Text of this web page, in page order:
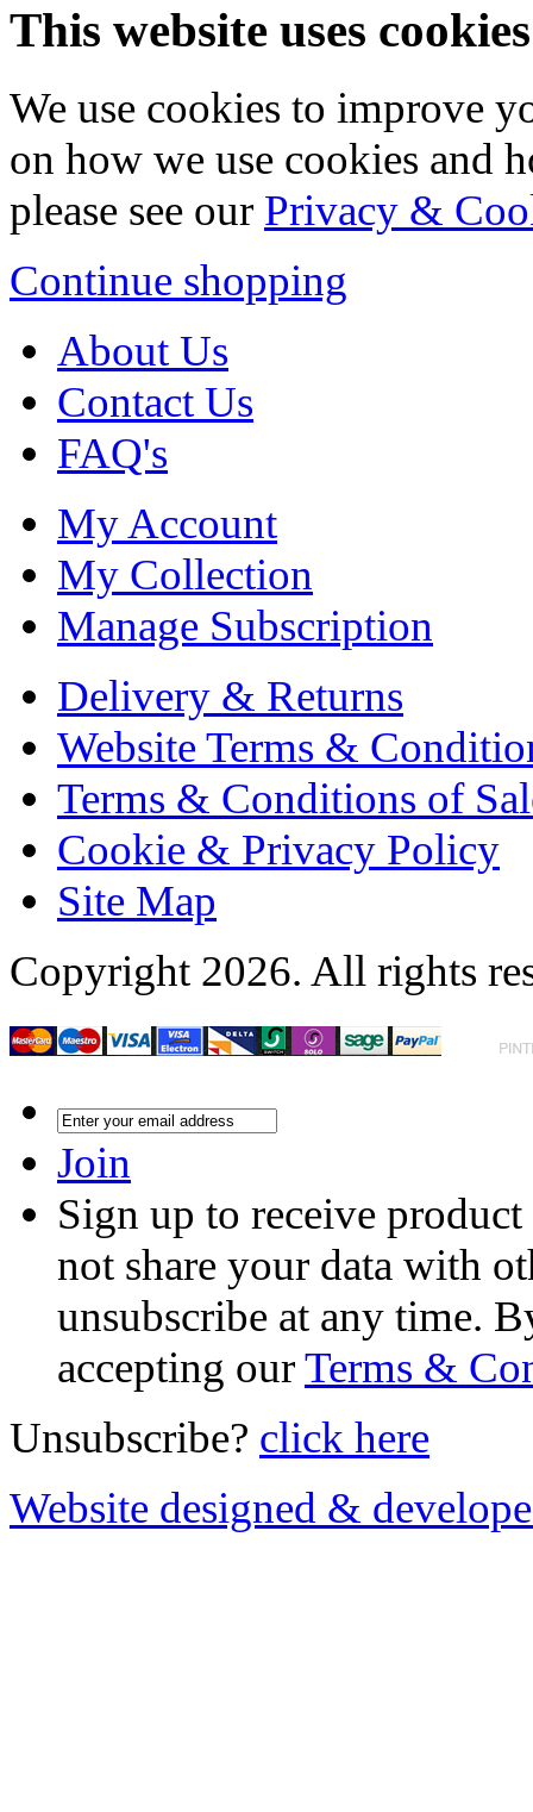
This website uses cookies
We use cookies to improve
on how we use cookies and
please see our Privacy &
Continue shopping
About Us
Contact Us
FAQ's
My Account
My Collection
Manage Subscription
Delivery & Returns
Website Terms &
Terms & Conditions of
Cookie & Privacy Policy
Site Map
Copyright 2026. All rights
Join
Sign up to receive
not share your data with
unsubscribe at any time.
accepting ourTerms &
Unsubscribe? click here
Website designed &